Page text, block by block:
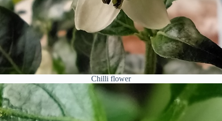
Chilli flower